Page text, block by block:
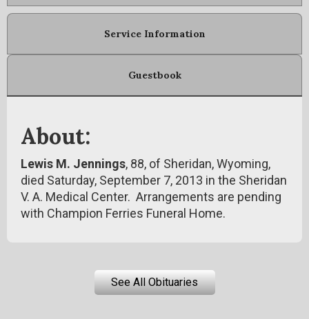
Service Information
Guestbook
About:
Lewis M. Jennings, 88, of Sheridan, Wyoming,
died Saturday, September 7, 2013 in the Sheridan
V. A. Medical Center. Arrangements are pending
with Champion Ferries Funeral Home.
See All Obituaries